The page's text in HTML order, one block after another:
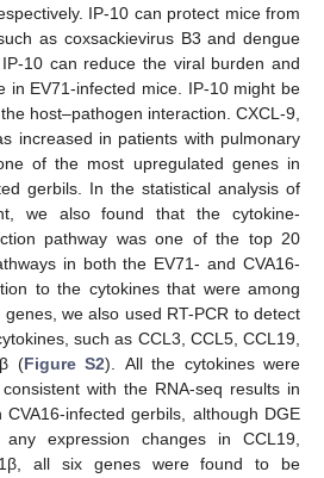
IP-10 can protect mice from
as coxsackievirus B3 and dengue
10 can reduce the viral burden and
in EV71-infected mice. IP-10 might be
host–pathogen interaction. CXCL-9,
increased in patients with pulmonary
of the most upregulated genes in
gerbils. In the statistical analysis of
we also found that the cytokine-
pathway was one of the top 20
in both the EV71- and CVA16-
to the cytokines that were among
we also used RT-PCR to detect
such as CCL3, CCL5, CCL19,
(Figure S2). All the cytokines were
with the RNA-seq results in
infected gerbils, although DGE
expression changes in CCL19,
all six genes were found to be